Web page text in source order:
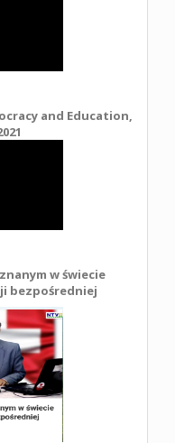
and Education,
w świecie
bezpośredniej